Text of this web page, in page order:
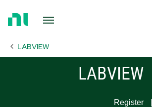
Page LABVIEW
LABVIEW
Register